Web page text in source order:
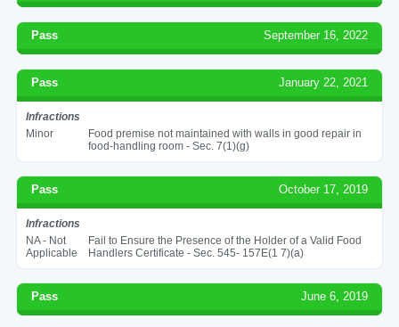
Pass September 16, 2022
Pass January 22, 2021
Infractions
Minor
Food premise not maintained with walls in good repair in
food-handling room - Sec. 7(1)(g)
Pass October 17, 2019
Infractions
NA - Not
Applicable
Fail to Ensure the Presence of the Holder of a Valid Food
Handlers Certificate - Sec. 545- 157E(1 7)(a)
Pass June 6, 2019